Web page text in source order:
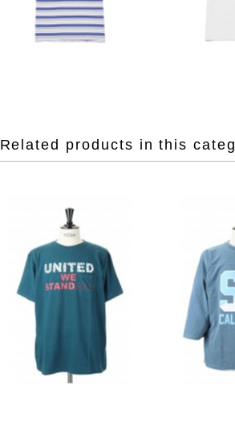
Related products in this